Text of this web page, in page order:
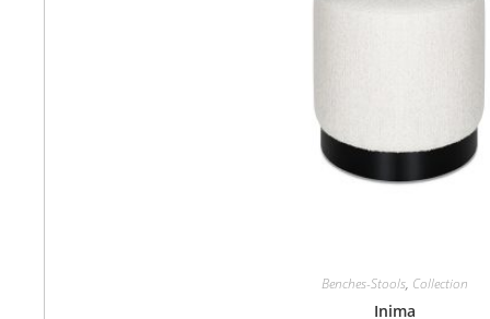
Benches-Stools, Collection
Inima